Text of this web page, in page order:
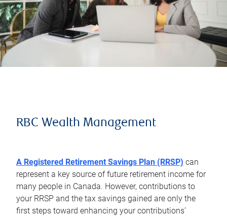
RBC Wealth Management
A Registered Retirement Savings Plan (RRSP) can
represent a key source of future retirement income for
many people in Canada. However, contributions to
your RRSP and the tax savings gained are only the
first steps toward enhancing your contributions’